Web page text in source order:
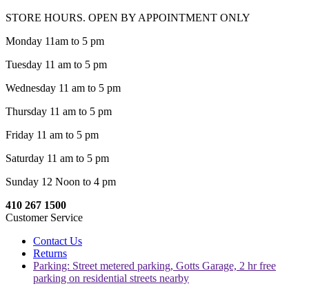
STORE HOURS. OPEN BY APPOINTMENT ONLY
Monday 11am to 5 pm
Tuesday 11 am to 5 pm
Wednesday 11 am to 5 pm
Thursday 11 am to 5 pm
Friday 11 am to 5 pm
Saturday 11 am to 5 pm
Sunday 12 Noon to 4 pm
410 267 1500
Customer Service
Contact Us
Returns
Parking: Street metered parking, Gotts Garage, 2 hr free
parking on residential streets nearby